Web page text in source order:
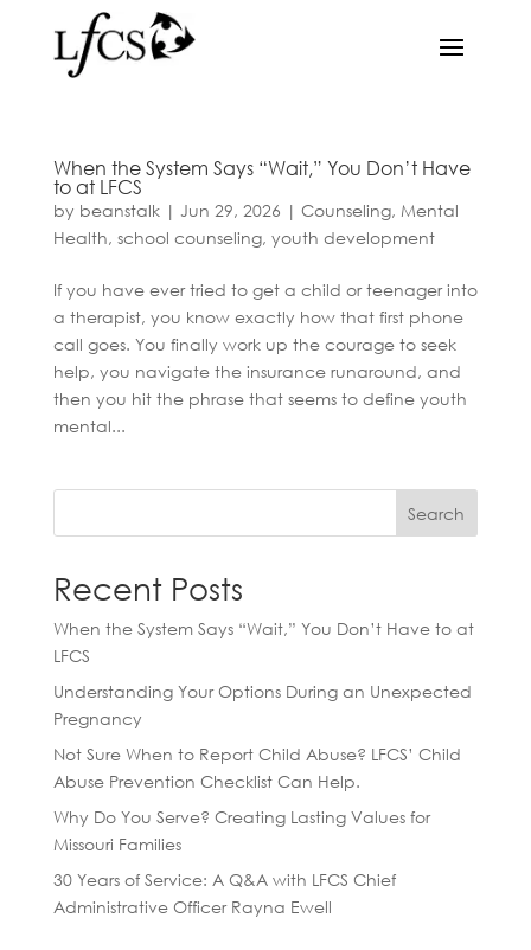
When the System Says “Wait,” You Don’t Have
to at LFCS
by beanstalk| Jun 29, 2026 | Counseling, Mental
Health, school counseling, youth development
If you have ever tried to get a child or teenager into
a therapist, you know exactly how that first phone
call goes. You finally work up the courage to seek
help, you navigate the insurance runaround, and
then you hit the phrase that seems to define youth
mental...
Search
Recent Posts
When the System Says “Wait,” You Don’t Have to at
LFCS
Understanding Your Options During an Unexpected
Pregnancy
Not Sure When to Report Child Abuse? LFCS’ Child
Abuse Prevention Checklist Can Help.
Why Do You Serve? Creating Lasting Values for
Missouri Families
30 Years of Service: A Q&A with LFCS Chief
Administrative Officer Rayna Ewell